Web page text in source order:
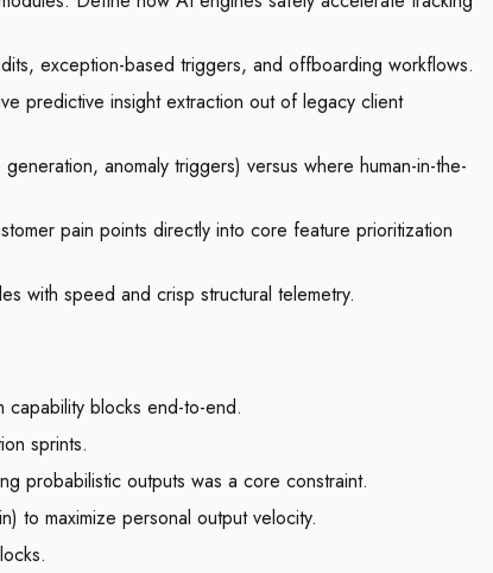
exception-based triggers, and offboarding workflows.
predictive insight extraction out of legacy client
anomaly triggers) versus where human-in-the-
pain points directly into core feature prioritization
with speed and crisp structural telemetry.
blocks end-to-end.
sprints.
probabilistic outputs was a core constraint.
to maximize personal output velocity.